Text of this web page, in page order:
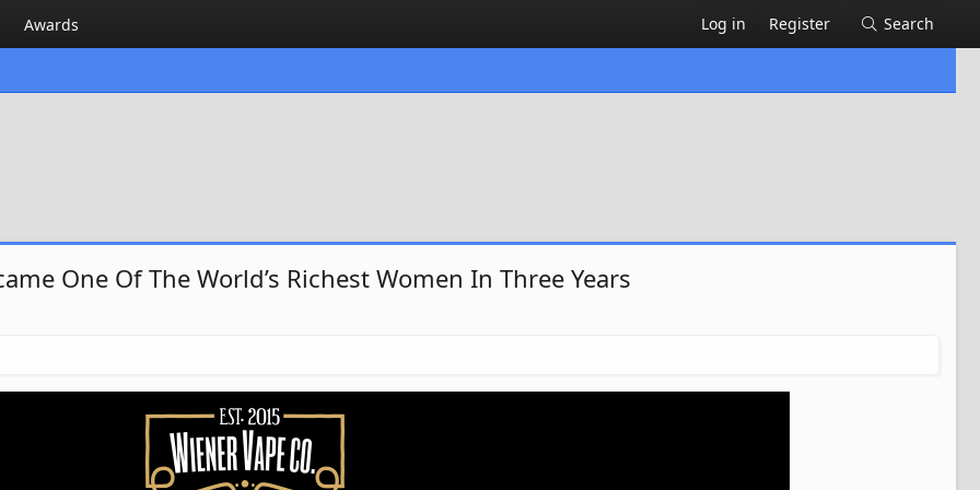
Awards Log in Register Search
One Of The World’s Richest Women In Three Years